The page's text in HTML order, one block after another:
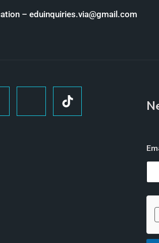
– eduinquiries.via@gmail.com